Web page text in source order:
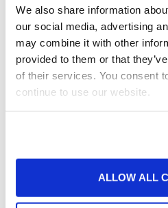
We also share information
our social media, advertising
may combine it with other
provided to them or that
of their services. You consent
continue to use our website.
ALLOW ALL
Industrial Paint Booths ,
Large Equipment Paint
Uncategorized
“It’s all about the ease
GFS equipment”
News,News
All Categories